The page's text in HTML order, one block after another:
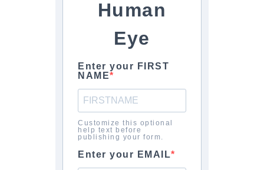
Human
Eye
Enter your FIRST
NAME
Customize this optional
help text before
publishing your form.
Enter your EMAIL